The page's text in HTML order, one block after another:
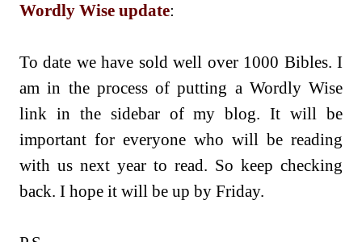
Wordly Wise update:
To date we have sold well over 1000 Bibles. I
am in the process of putting a Wordly Wise
link in the sidebar of my blog. It will be
important for everyone who will be reading
with us next year to read. So keep checking
back. I hope it will be up by Friday.